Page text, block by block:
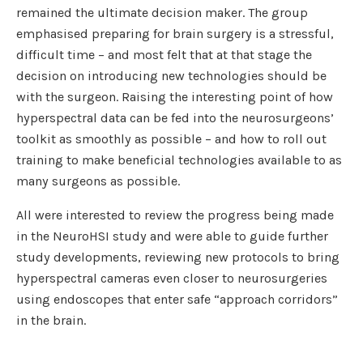
remained the ultimate decision maker. The group
emphasised preparing for brain surgery is a stressful,
difficult time – and most felt that at that stage the
decision on introducing new technologies should be
with the surgeon. Raising the interesting point of how
hyperspectral data can be fed into the neurosurgeons’
toolkit as smoothly as possible – and how to roll out
training to make beneficial technologies available to as
many surgeons as possible.
All were interested to review the progress being made
in the NeuroHSI study and were able to guide further
study developments, reviewing new protocols to bring
hyperspectral cameras even closer to neurosurgeries
using endoscopes that enter safe “approach corridors”
in the brain.